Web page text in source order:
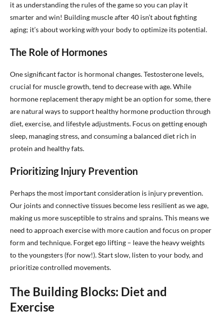
it as understanding the rules of the game so you can play it
smarter and win! Building muscle after 40 isn’t about fighting
aging; it’s about workingwithyour body to optimize its potential.
The Role of Hormones
One significant factor is hormonal changes. Testosterone levels,
crucial for muscle growth, tend to decrease with age. While
hormone replacement therapy might be an option for some, there
are natural ways to support healthy hormone production through
diet, exercise, and lifestyle adjustments. Focus on getting enough
sleep, managing stress, and consuming a balanced diet rich in
protein and healthy fats.
Prioritizing Injury Prevention
Perhaps the most important consideration is injury prevention.
Our joints and connective tissues become less resilient as we age,
making us more susceptible to strains and sprains. This means we
need to approach exercise with more caution and focus on proper
form and technique. Forget ego lifting – leave the heavy weights
to the youngsters (for now!). Start slow, listen to your body, and
prioritize controlled movements.
The Building Blocks: Diet and
Exercise